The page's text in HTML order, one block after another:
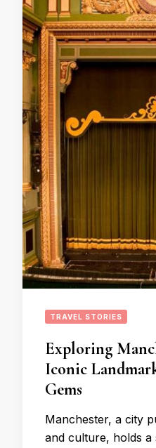
TRAVEL STORIES
Exploring
Iconic
Gems
Manchester, a city
and culture, holds